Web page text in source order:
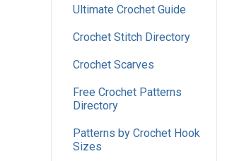
Ultimate Crochet Guide
Crochet Stitch Directory
Crochet Scarves
Free Crochet Patterns
Directory
Patterns by Crochet Hook
Sizes